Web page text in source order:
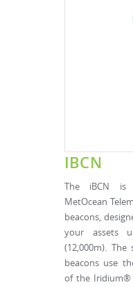
IBCN
The iBCN is
MetOcean
beacons,
your assets
(12,000m). The
beacons use
of the Iridium®